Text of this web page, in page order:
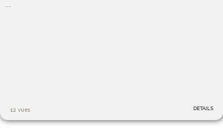
...
12 vues DETAILS